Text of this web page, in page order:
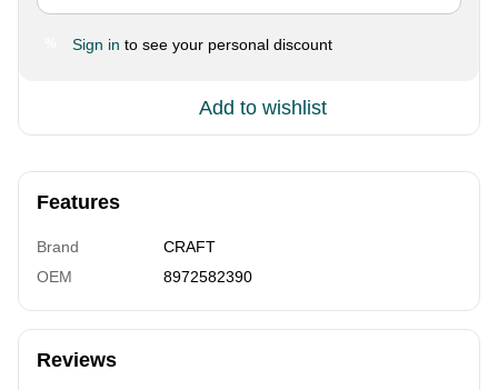
Sign in to see your personal discount
Add to wishlist
Features
Brand
CRAFT
OEM
8972582390
Reviews